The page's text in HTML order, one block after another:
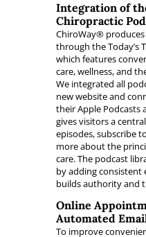
Integration of
Chiropractic
ChiroWay®
through the Today’s
which features
care, wellness, and
We integrated all
new website and
their Apple Podcasts
gives visitors a
episodes, subscribe
more about the
care. The podcast
by adding
builds authority and
Online
Automated
To improve